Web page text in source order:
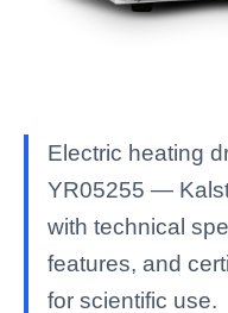
Electric heating
YR05255 —
with technical
features, and
for scientific use.